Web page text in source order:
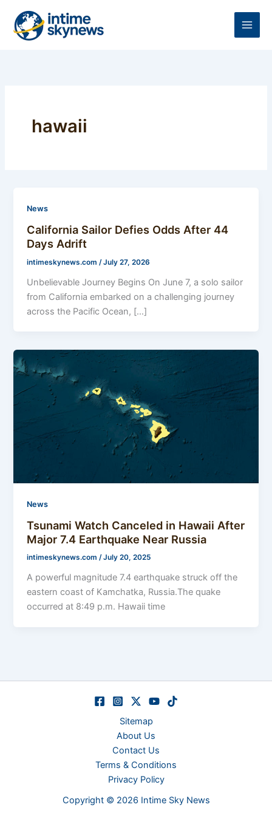
content
hawaii
News
California Sailor Defies Odds After 44
Days Adrift
intimeskynews.com /July 27, 2026
Unbelievable Journey Begins On June 7, a solo sailor
from California embarked on a challenging journey
across the Pacific Ocean, […]
News
Tsunami Watch Canceled in Hawaii After
Major 7.4 Earthquake Near Russia
intimeskynews.com/July 20, 2025
A powerful magnitude 7.4 earthquake struck off the
eastern coast of Kamchatka, Russia.The quake
occurred at 8:49 p.m. Hawaii time
Sitemap
About Us
Contact Us
Terms & Conditions
Privacy Policy
Copyright © 2026 Intime Sky News